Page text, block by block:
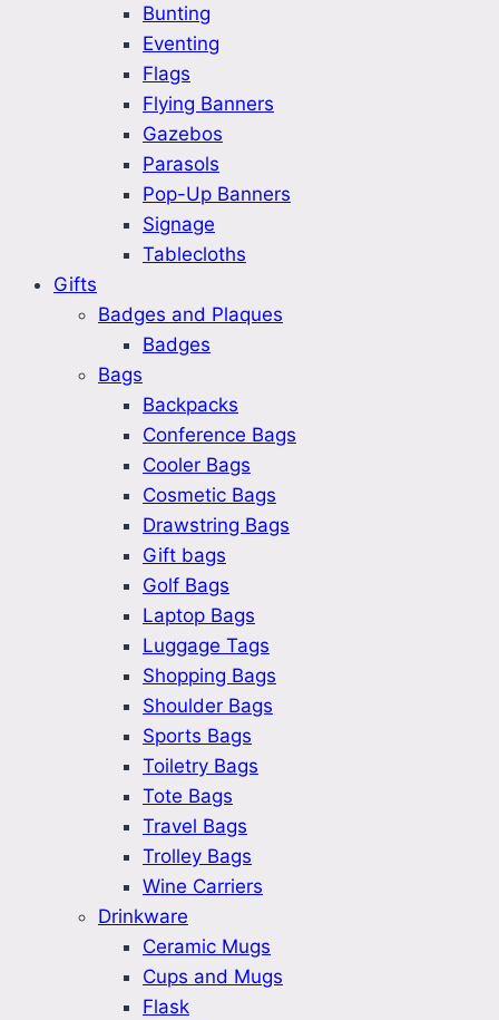
Bunting
Eventing
Flags
Flying Banners
Gazebos
Parasols
Pop-Up Banners
Signage
Tablecloths
Gifts
Badges and Plaques
Badges
Bags
Backpacks
Conference Bags
Cooler Bags
Cosmetic Bags
Drawstring Bags
Gift bags
Golf Bags
Laptop Bags
Luggage Tags
Shopping Bags
Shoulder Bags
Sports Bags
Toiletry Bags
Tote Bags
Travel Bags
Trolley Bags
Wine Carriers
Drinkware
Ceramic Mugs
Cups and Mugs
Flask